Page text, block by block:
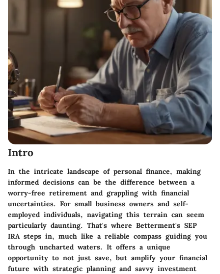
Intro
In the intricate landscape of personal finance, making
informed decisions can be the difference between a
worry-free retirement and grappling with financial
uncertainties. For small business owners and self-
employed individuals, navigating this terrain can seem
particularly daunting. That's where Betterment's SEP
IRA steps in, much like a reliable compass guiding you
through uncharted waters. It offers a unique
opportunity to not just save, but amplify your financial
future with strategic planning and savvy investment